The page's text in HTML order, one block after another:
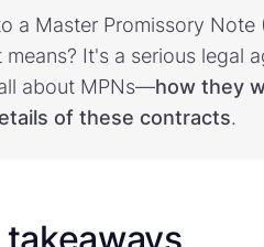
a Master Promissory
It's a serious legal
about MPNs—how they
of these contracts.